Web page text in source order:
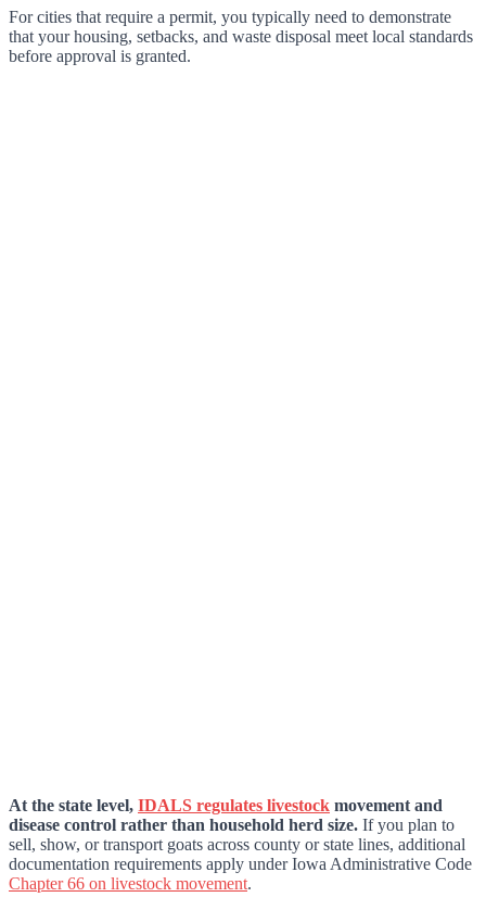
For cities that require a permit, you typically need to demonstrate
that your housing, setbacks, and waste disposal meet local standards
before approval is granted.
At the state level, IDALS regulates livestock movement and
disease control rather than household herd size. If you plan to
sell, show, or transport goats across county or state lines, additional
documentation requirements apply under Iowa Administrative Code
Chapter 66 on livestock movement.